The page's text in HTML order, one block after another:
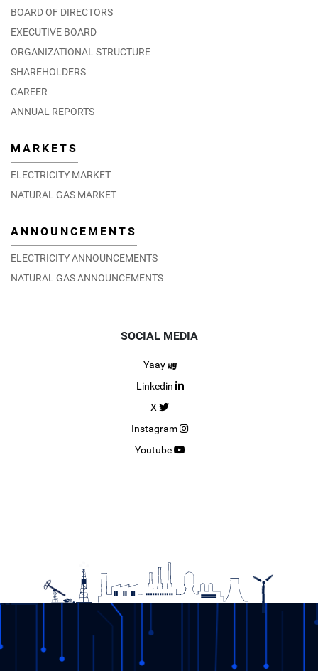
BOARD OF DIRECTORS
EXECUTIVE BOARD
ORGANIZATIONAL STRUCTURE
SHAREHOLDERS
CAREER
ANNUAL REPORTS
MARKETS
ELECTRICITY MARKET
NATURAL GAS MARKET
ANNOUNCEMENTS
ELECTRICITY ANNOUNCEMENTS
NATURAL GAS ANNOUNCEMENTS
SOCIAL MEDIA
Yaay
Linkedin
X
Instagram
Youtube